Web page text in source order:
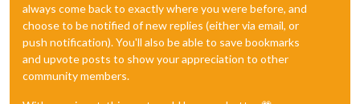
always come back to exactly where you were before, and
choose to be notified of new replies (either via email, or
push notification). You'll also be able to save bookmarks
and upvote posts to show your appreciation to other
community members.